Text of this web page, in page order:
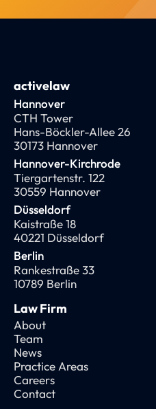
activelaw
Hannover
CTH Tower
Hans-Böckler-Allee 26
30173 Hannover
Hannover-Kirchrode
Tiergartenstr. 122
30559 Hannover
Düsseldorf
Kaistraße 18
40221 Düsseldorf
Berlin
Rankestraße 33
10789 Berlin
Law Firm
About
Team
News
Practice Areas
Careers
Contact